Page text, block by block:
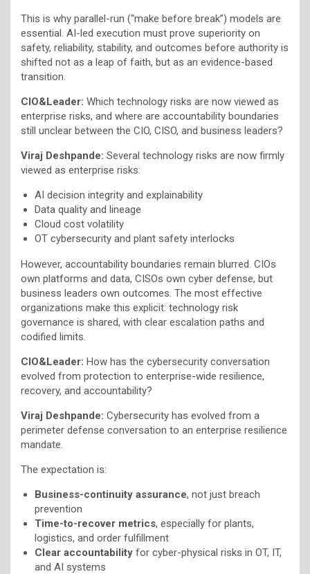
This is why parallel-run (“make before break”) models are
essential. AI-led execution must prove superiority on
safety, reliability, stability, and outcomes before authority is
shifted not as a leap of faith, but as an evidence-based
transition.
CIO&Leader: Which technology risks are now viewed as
enterprise risks, and where are accountability boundaries
still unclear between the CIO, CISO, and business leaders?
Viraj Deshpande: Several technology risks are now firmly
viewed as enterprise risks:
AI decision integrity and explainability
Data quality and lineage
Cloud cost volatility
OT cybersecurity and plant safety interlocks
However, accountability boundaries remain blurred. CIOs
own platforms and data, CISOs own cyber defense, but
business leaders own outcomes. The most effective
organizations make this explicit: technology risk
governance is shared, with clear escalation paths and
codified limits.
CIO&Leader: How has the cybersecurity conversation
evolved from protection to enterprise-wide resilience,
recovery, and accountability?
Viraj Deshpande: Cybersecurity has evolved from a
perimeter defense conversation to an enterprise resilience
mandate.
The expectation is:
Business-continuity assurance, not just breach
prevention
Time-to-recover metrics, especially for plants,
logistics, and order fulfillment
Clear accountability for cyber-physical risks in OT, IT,
and AI systems